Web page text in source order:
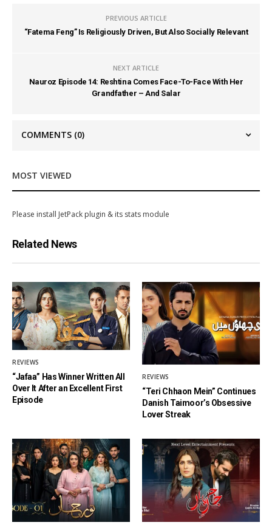
PREVIOUS ARTICLE
“Fatema Feng” Is Religiously Driven, But Also Socially Relevant
NEXT ARTICLE
Nauroz Episode 14: Reshtina Comes Face-To-Face With Her
Grandfather – And Salar
COMMENTS (0)
MOST VIEWED
Please install JetPack plugin & its stats module
Related News
REVIEWS
“Jafaa” Has Winner Written All
Over It After an Excellent First
Episode
REVIEWS
“Teri Chhaon Mein” Continues
Danish Taimoor’s Obsessive
Lover Streak